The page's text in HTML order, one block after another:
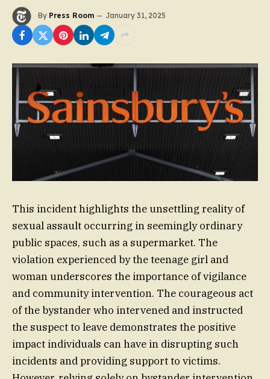
By Press Room January 31, 2025
This incident highlights the unsettling reality of
sexual assault occurring in seemingly ordinary
public spaces, such as a supermarket. The
violation experienced by the teenage girl and
woman underscores the importance of vigilance
and community intervention. The courageous act
of the bystander who intervened and instructed
the suspect to leave demonstrates the positive
impact individuals can have in disrupting such
incidents and providing support to victims.